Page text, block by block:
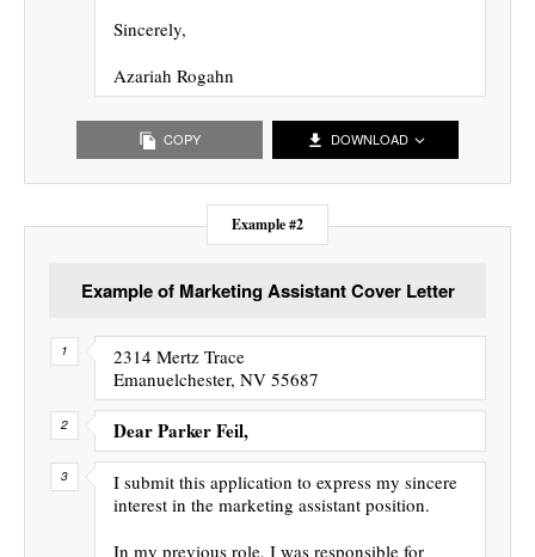
Sincerely,
Azariah Rogahn
COPY DOWNLOAD
Example #2
Example of Marketing Assistant Cover Letter
2314 Mertz Trace
Emanuelchester, NV 55687
Dear Parker Feil,
I submit this application to express my sincere
interest in the marketing assistant position.
In my previous role, I was responsible for